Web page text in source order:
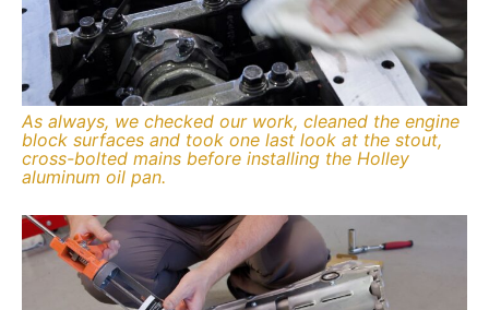
As always, we checked our work, cleaned the engine
block surfaces and took one last look at the stout,
cross-bolted mains before installing the Holley
aluminum oil pan.